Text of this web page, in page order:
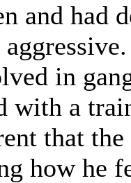
and had
in
with a
that
how he